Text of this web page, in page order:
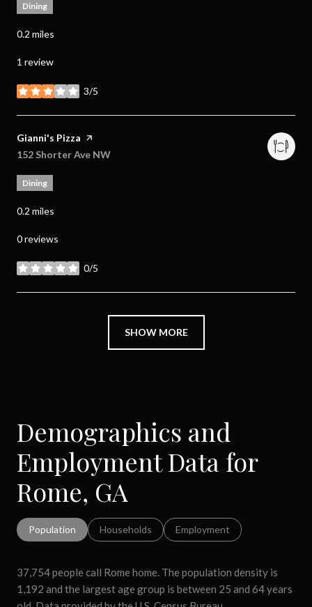
Dining
0.2 miles
1 review
3/5
stars
Visit the
Gianni's Pizza page on Yelp
Search
152 Shorter Ave NW
Dining
0.2 miles
0 reviews
0/5
stars
SHOW MORE
Demographics and
Employment Data for
Rome, GA
Population Households Employment
37,754 people call Rome home. The population density is
1,192 and the largest age group is between 25 and 64 years